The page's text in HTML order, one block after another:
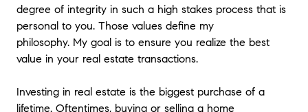
degree of integrity in such a high stakes process that is
personal to you. Those values define my
philosophy. My goal is to ensure you realize the best
value in your real estate transactions.
Investing in real estate is the biggest purchase of a
lifetime. Oftentimes, buying or selling a home